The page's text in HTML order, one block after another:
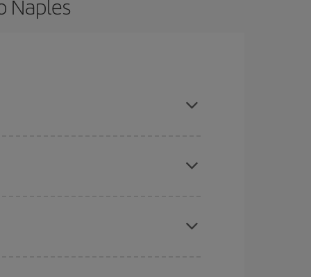
Naples